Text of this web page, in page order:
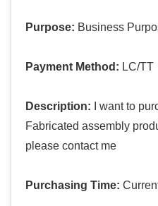
Purpose: Business
Payment Method: LC/TT
Description: I want to
Fabricated assembly
please contact me
Purchasing Time: